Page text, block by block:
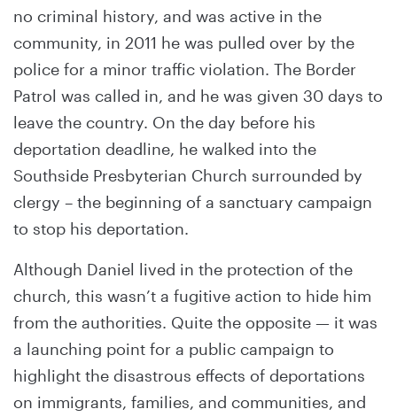
no criminal history, and was active in the
community, in 2011 he was pulled over by the
police for a minor traffic violation. The Border
Patrol was called in, and he was given 30 days to
leave the country. On the day before his
deportation deadline, he walked into the
Southside Presbyterian Church surrounded by
clergy – the beginning of a sanctuary campaign
to stop his deportation.
Although Daniel lived in the protection of the
church, this wasn’t a fugitive action to hide him
from the authorities. Quite the opposite — it was
a launching point for a public campaign to
highlight the disastrous effects of deportations
on immigrants, families, and communities, and